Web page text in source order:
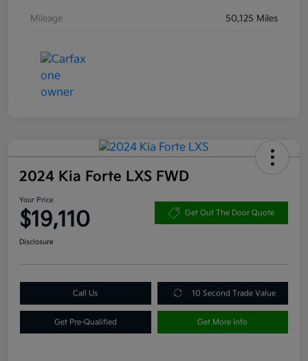
Mileage 50,125 Miles
2024 Kia Forte LXS FWD
Your Price
$19,110 Get Out The Door Quote
Disclosure
Call Us 10 Second Trade Value
Get Pre-Qualified Get More Info